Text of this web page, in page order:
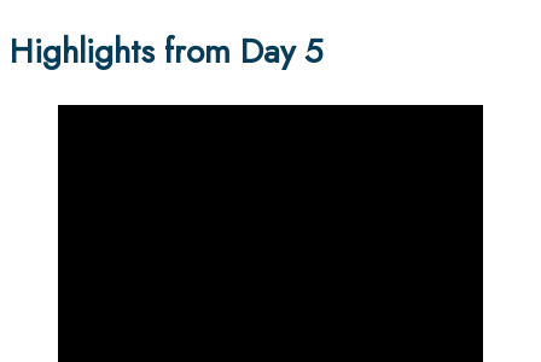
Highlights from Day 5